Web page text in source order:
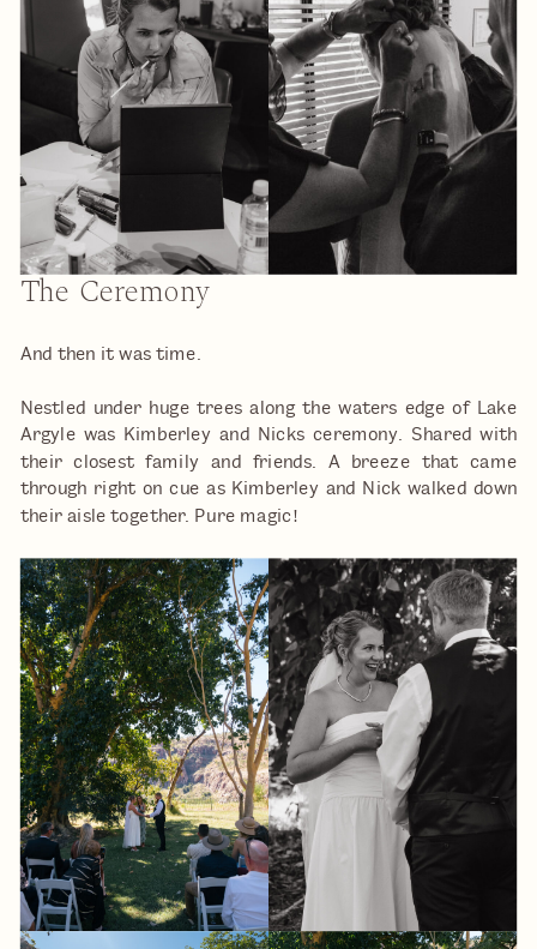
The Ceremony
And then it was time.
Nestled under huge trees along the waters edge of Lake
Argyle was Kimberley and Nicks ceremony. Shared with
their closest family and friends. A breeze that came
through right on cue as Kimberley and Nick walked down
their aisle together. Pure magic!